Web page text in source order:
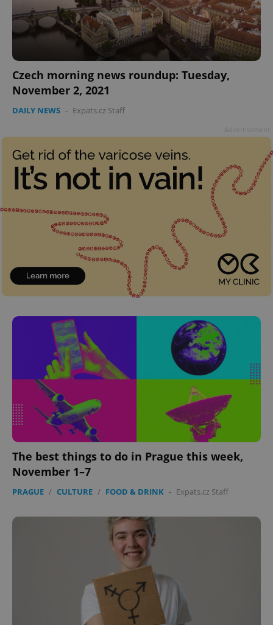
Czech morning news roundup: Tuesday,
November 2, 2021
DAILY NEWS - Expats.cz Staff
The best things to do in Prague this week,
November 1–7
PRAGUE / CULTURE / FOOD & DRINK - Expats.cz Staff